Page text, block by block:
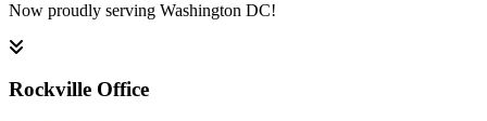
Now proudly serving Washington DC!
Rockville Office